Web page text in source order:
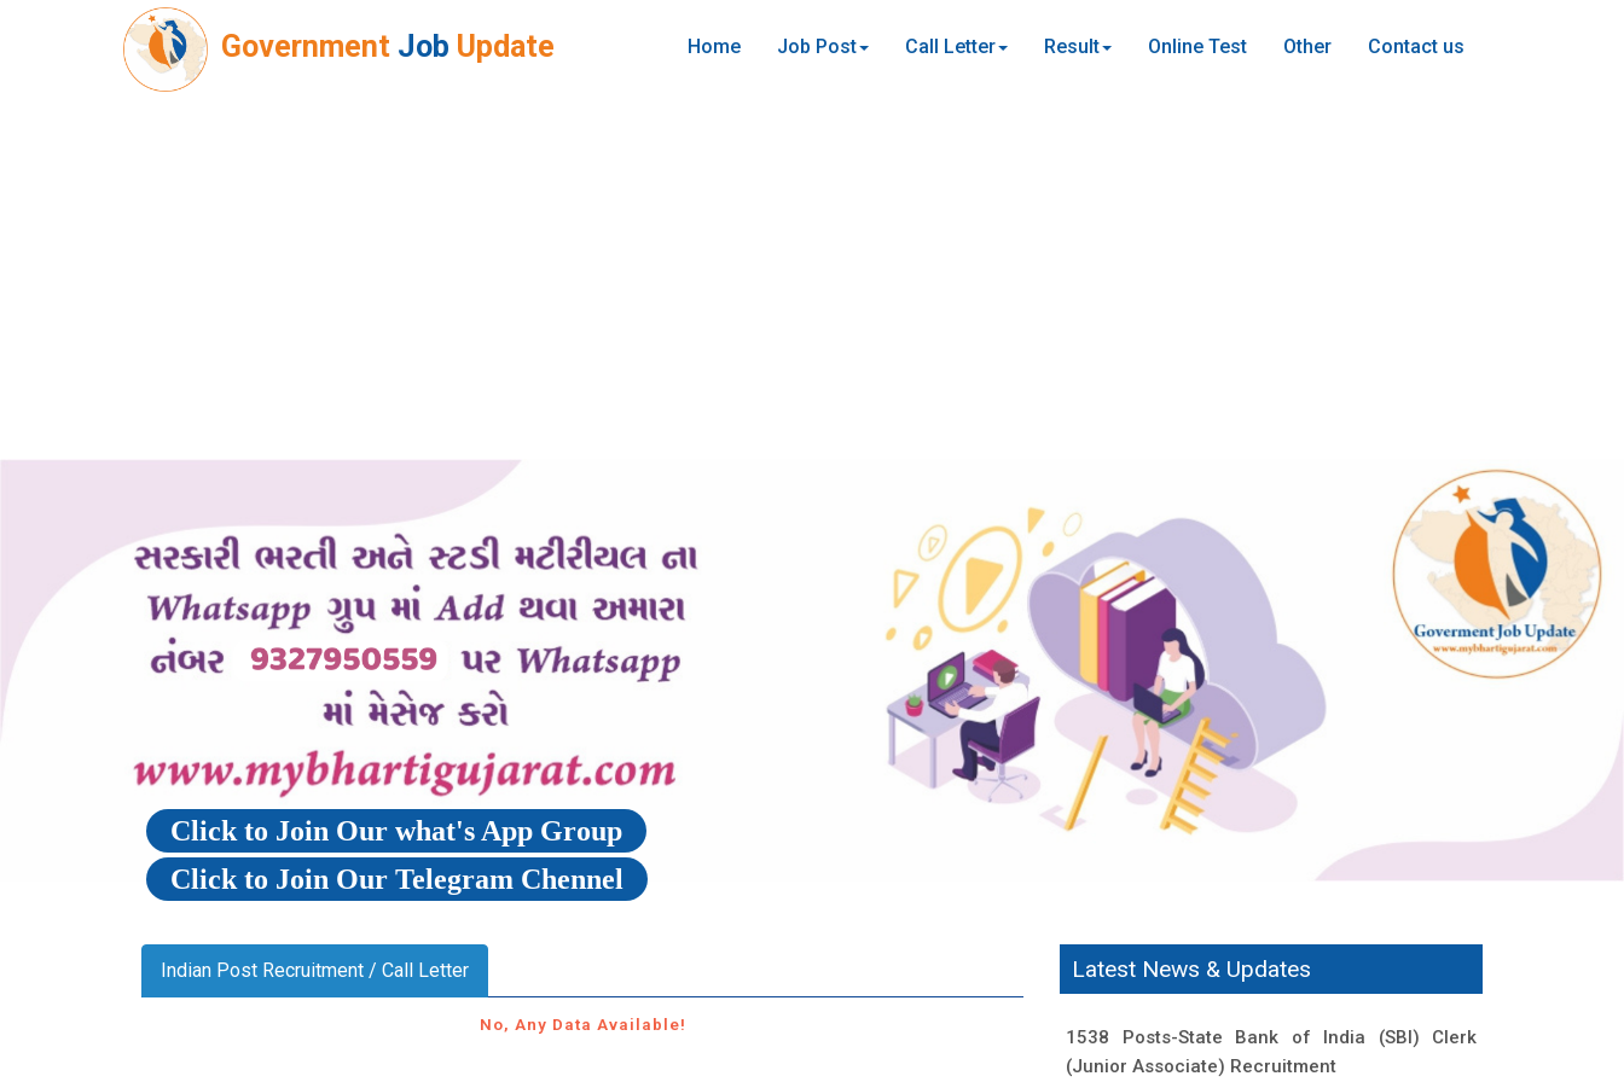
Government Job Update Home Job Post Call Letter Result Online Test Other Contact us
Click to Join Our what's App Group
Click to Join Our Telegram Chennel
Indian Post Recruitment / Call Letter
No, Any Data Available!
Latest News & Updates
1538 Posts-State Bank of India (SBI) Clerk
(Junior Associate) Recruitment